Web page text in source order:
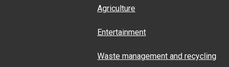
Agriculture
Entertainment
Waste management and recycling